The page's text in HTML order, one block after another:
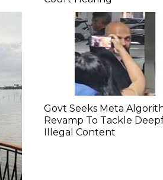
Govt Seeks Meta
Revamp To Tackle
Illegal Content